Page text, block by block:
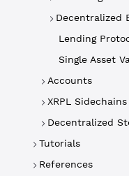
Decentralized
Lending
Single Asset
Accounts
XRPL Sidechains
Decentralized
Tutorials
References